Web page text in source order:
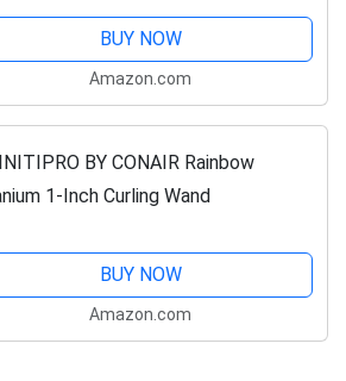
BUY NOW
Amazon.com
BY CONAIR Rainbow
1-Inch Curling Wand
BUY NOW
Amazon.com